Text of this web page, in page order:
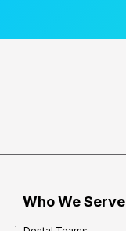
Who We Serve